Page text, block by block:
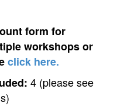
form for
workshops or
click here.
4 (please see